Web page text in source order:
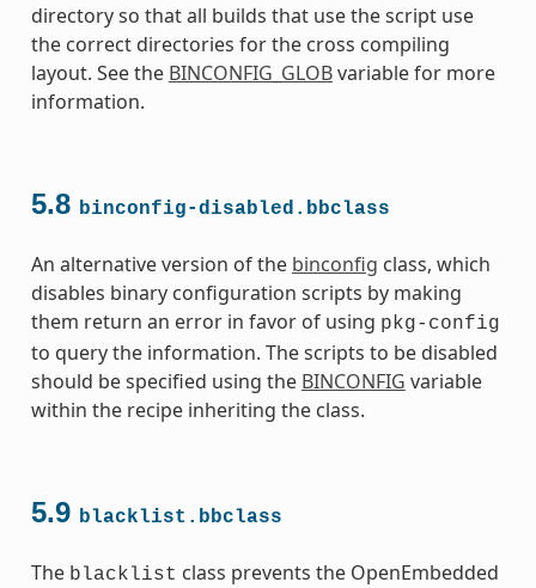
directory so that all builds that use the script use
the correct directories for the cross compiling
layout. See the BINCONFIG_GLOBvariable for more
information.
5.8 binconfig-disabled.bbclass
An alternative version of the binconfig class, which
disables binary configuration scripts by making
them return an error in favor of using pkg-config
to query the information. The scripts to be disabled
should be specified using the BINCONFIG variable
within the recipe inheriting the class.
5.9 blacklist.bbclass
The blacklist class prevents the OpenEmbedded